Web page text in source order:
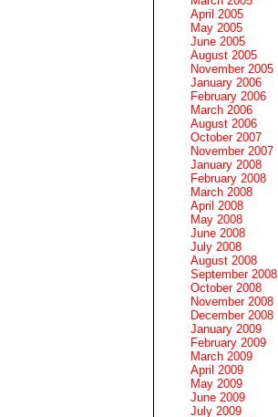
April 2005
May 2005
June 2005
August 2005
November 2005
January 2006
February 2006
March 2006
August 2006
October 2007
November 2007
January 2008
February 2008
March 2008
April 2008
May 2008
June 2008
July 2008
August 2008
September 2008
October 2008
November 2008
December 2008
January 2009
February 2009
March 2009
April 2009
May 2009
June 2009
July 2009